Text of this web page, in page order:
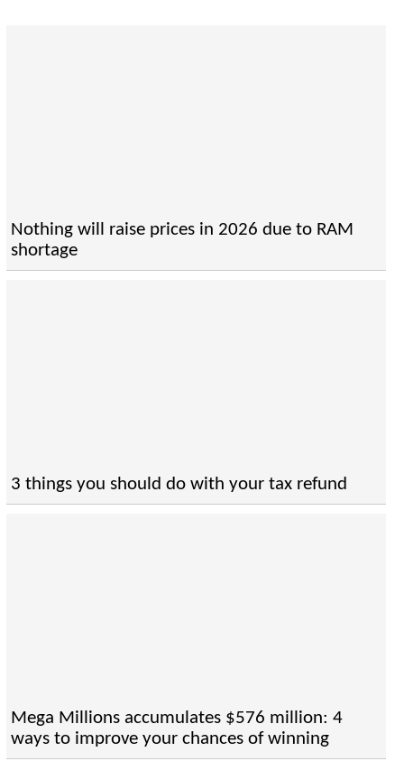
Nothing will raise prices in 2026 due to RAM
shortage
3 things you should do with your tax refund
Mega Millions accumulates $576 million: 4
ways to improve your chances of winning